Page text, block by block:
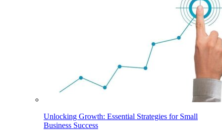
Unlocking Growth: Essential Strategies for Small
Business Success